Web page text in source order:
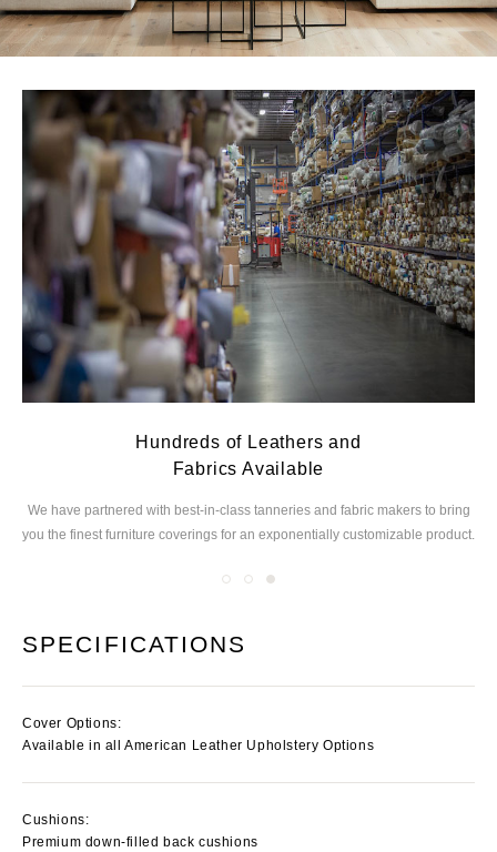
Hundreds of Leathers and
Fabrics Available
We have partnered with best-in-class tanneries and fabric makers to bring
you the finest furniture coverings for an exponentially customizable product.
SPECIFICATIONS
Cover Options:
Available in all American Leather Upholstery Options
Cushions:
Premium down-filled back cushions